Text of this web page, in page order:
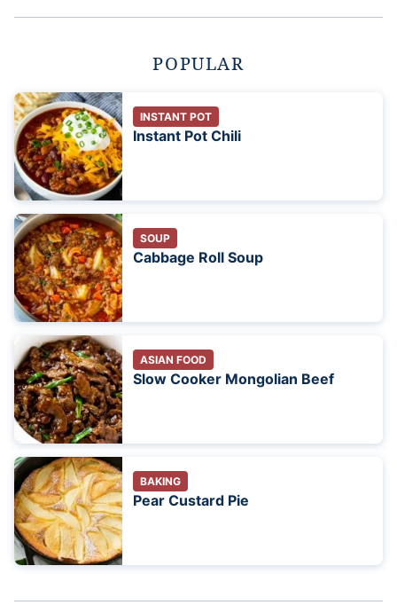
POPULAR
INSTANT POT
Instant Pot Chili
SOUP
Cabbage Roll Soup
ASIAN FOOD
Slow Cooker Mongolian Beef
BAKING
Pear Custard Pie